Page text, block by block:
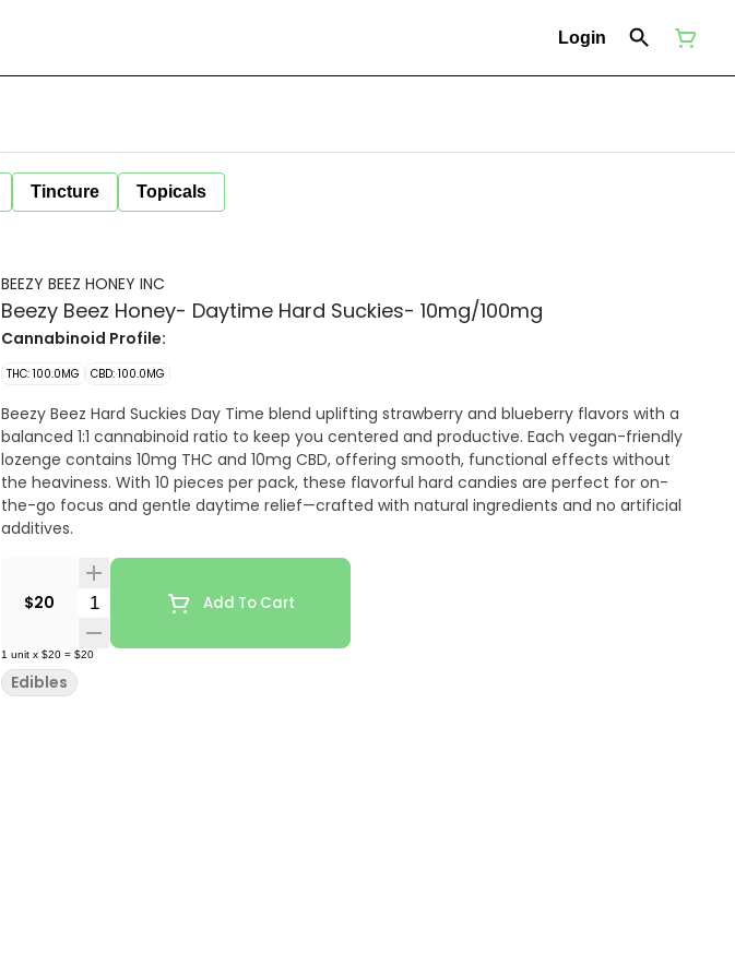
Login
Tincture Topicals
BEEZY BEEZ HONEY INC
Beezy Beez Honey- Daytime Hard Suckies- 10mg/100mg
Cannabinoid Profile:
THC: 100.0MG CBD: 100.0MG
Beezy Beez Hard Suckies Day Time blend uplifting strawberry and blueberry flavors with a
balanced 1:1 cannabinoid ratio to keep you centered and productive. Each vegan-friendly
lozenge contains 10mg THC and 10mg CBD, offering smooth, functional effects without
the heaviness. With 10 pieces per pack, these flavorful hard candies are perfect for on-
the-go focus and gentle daytime relief—crafted with natural ingredients and no artificial
additives.
$20 Quantity SelectorAdd To Cart
1 unit x $20 = $20
Edibles